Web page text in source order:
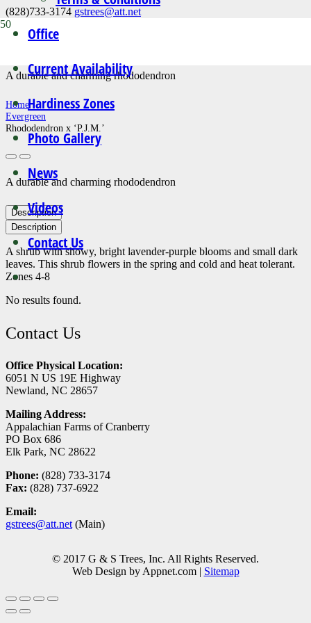
(828)733-3174 gstrees@att.net
Office
Current Availability
Hardiness Zones
Photo Gallery
News
Videos
Contact Us
Rhododendron x ‘P.J.M.’
A durable and charming rhododendron
Home
Evergreen
Rhododendron x ‘P.J.M.’
A durable and charming rhododendron
Description
Description
A shrub with showy, bright lavender-purple blooms and small dark
leaves. This shrub flowers in the spring and cold and heat tolerant.
Zones 4-8
No results found.
Contact Us
Office Physical Location:
6051 N US 19E Highway
Newland, NC 28657
Mailing Address:
Appalachian Farms of Cranberry
PO Box 686
Elk Park, NC 28622
Phone: (828) 733-3174
Fax: (828) 737-6922
Email:
gstrees@att.net (Main)
© 2017 G & S Trees, Inc. All Rights Reserved.
Web Design by Appnet.com | Sitemap